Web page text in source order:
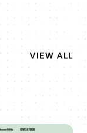
VIEW ALL